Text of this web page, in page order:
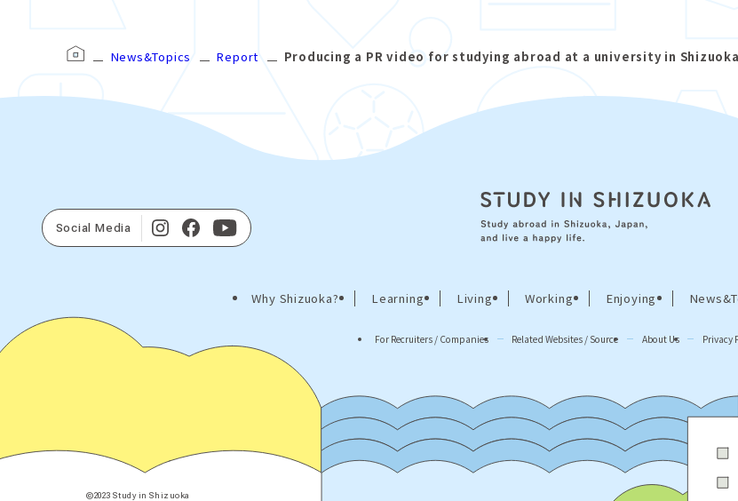
News&Topics Report Producing a PR video for studying abroad at a university in
Social Media
Why Shizuoka? Learning Living Working Enjoying
For Recruiters / Companies Related Websites / Source About Us Privacy
©2023 Study in Shizuoka